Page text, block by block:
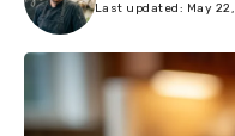
Last updated: May 22,